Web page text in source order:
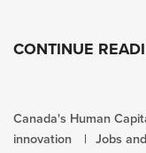
CONTINUE
Canada's Human
innovation
Jobs